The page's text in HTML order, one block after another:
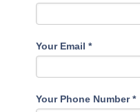
Your Email*
Your Phone Number*